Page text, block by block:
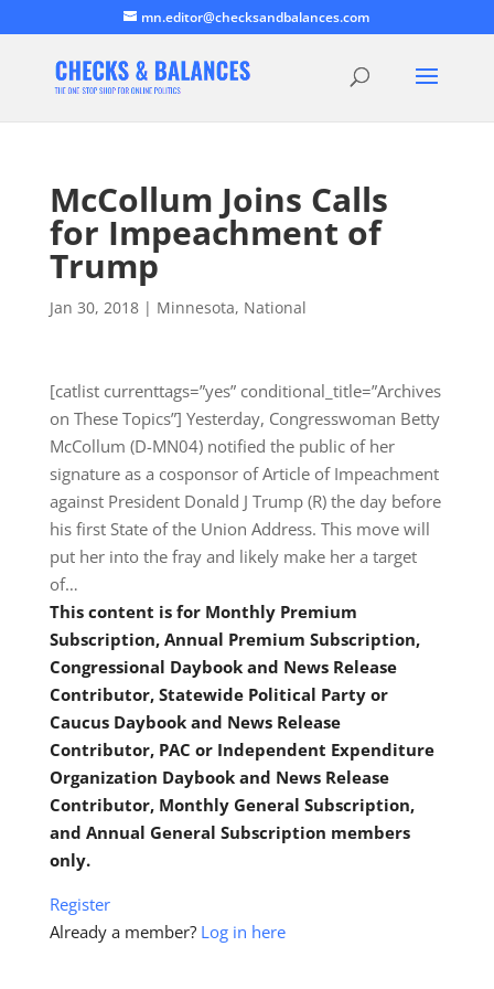
mn.editor@checksandbalances.com
McCollum Joins Calls
for Impeachment of
Trump
Jan 30, 2018| Minnesota, National
[catlist currenttags=”yes” conditional_title=”Archives
on These Topics”] Yesterday, Congresswoman Betty
McCollum (D-MN04) notified the public of her
signature as a cosponsor of Article of Impeachment
against President Donald J Trump (R) the day before
his first State of the Union Address. This move will
put her into the fray and likely make her a target
of…
This content is for Monthly Premium
Subscription, Annual Premium Subscription,
Congressional Daybook and News Release
Contributor, Statewide Political Party or
Caucus Daybook and News Release
Contributor, PAC or Independent Expenditure
Organization Daybook and News Release
Contributor, Monthly General Subscription,
and Annual General Subscription members
only.
Register
Already a member? Log in here